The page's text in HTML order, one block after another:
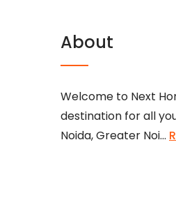
About
Welcome to Next
destination for all
Noida, Greater Noi...